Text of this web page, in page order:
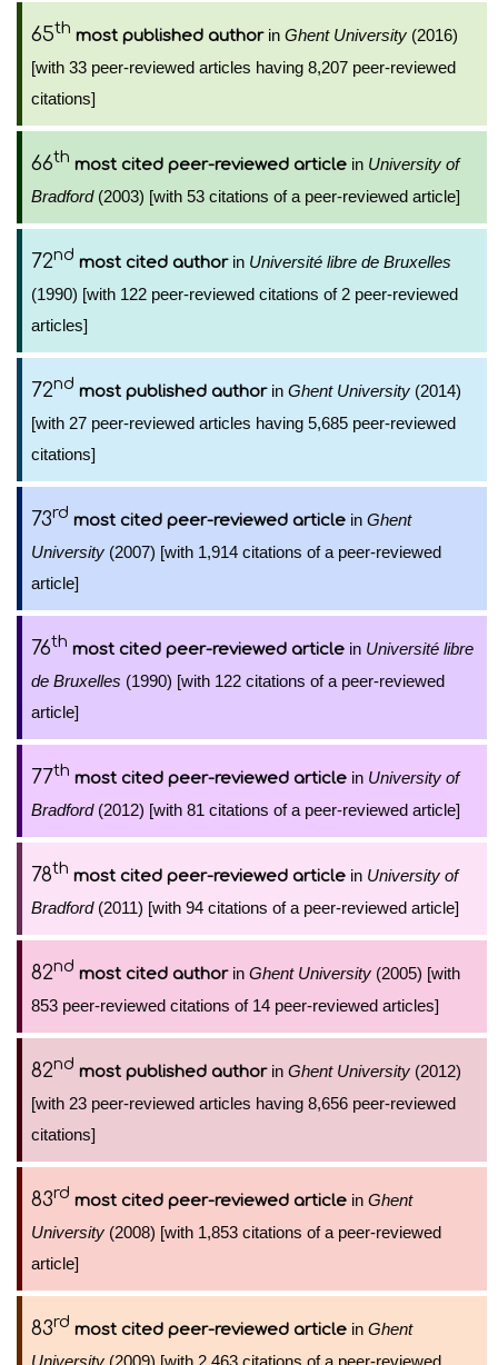
65th most published authorin Ghent University (2016)
[with 33 peer-reviewed articles having 8,207 peer-reviewed
citations]
66th most cited peer-reviewed article in University of
Bradford(2003) [with 53 citations of a peer-reviewed article]
72nd most cited authorin Université libre de Bruxelles
(1990) [with 122 peer-reviewed citations of 2 peer-reviewed
articles]
72nd most published authorin Ghent University (2014)
[with 27 peer-reviewed articles having 5,685 peer-reviewed
citations]
73rd most cited peer-reviewed article in Ghent
University (2007) [with 1,914 citations of a peer-reviewed
article]
76th most cited peer-reviewed article in Université libre
de Bruxelles (1990) [with 122 citations of a peer-reviewed
article]
77th most cited peer-reviewed article in University of
Bradford(2012) [with 81 citations of a peer-reviewed article]
78th most cited peer-reviewed article in University of
Bradford(2011) [with 94 citations of a peer-reviewed article]
82nd most cited authorin Ghent University (2005) [with
853 peer-reviewed citations of 14 peer-reviewed articles]
82nd most published authorin Ghent University (2012)
[with 23 peer-reviewed articles having 8,656 peer-reviewed
citations]
83rd most cited peer-reviewed article in Ghent
University (2008) [with 1,853 citations of a peer-reviewed
article]
83rd most cited peer-reviewed article in Ghent
University (2009) [with 2,463 citations of a peer-reviewed